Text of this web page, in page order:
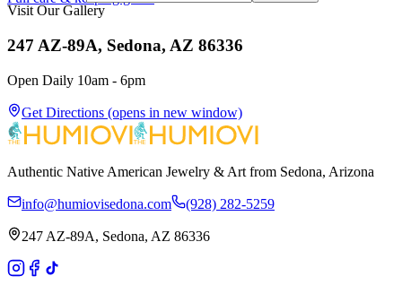
Visit Our Gallery
247 AZ-89A, Sedona, AZ 86336
Open Daily 10am - 6pm
Get Directions (opens in new window)
Authentic Native American Jewelry & Art from Sedona, Arizona
info@humiovisedona.com (928) 282-5259
247 AZ-89A, Sedona, AZ 86336